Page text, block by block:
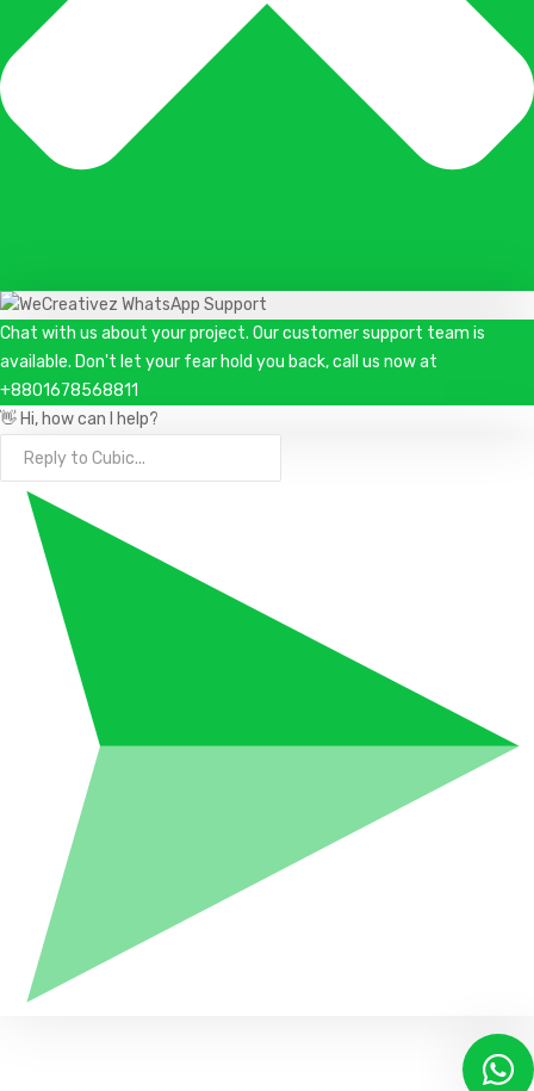
Chat with us about your project. Our customer support team is
available. Don't let your fear hold you back, call us now at
+8801678568811
👋 Hi, how can I help?